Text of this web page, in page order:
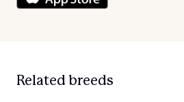
Related breeds